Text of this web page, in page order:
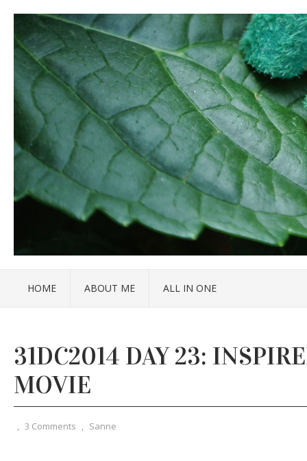
HOME ABOUT ME ALL IN ONE
31DC2014 DAY 23:
MOVIE
, 3 Comments , Sanne